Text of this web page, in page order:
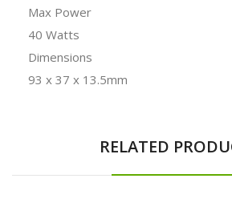
Max Power
40 Watts
Dimensions
93 x 37 x 13.5mm
RELATED